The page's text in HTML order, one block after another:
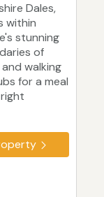
Dales,
within
stunning
of
walking
for a meal